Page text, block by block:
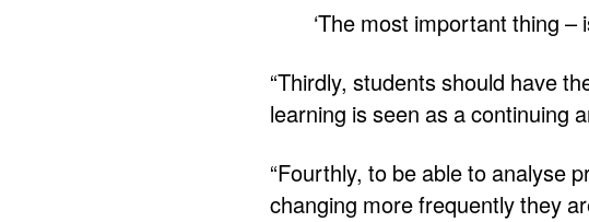
‘The most important thing –
“Thirdly, students should have
learning is seen as a continuing
“Fourthly, to be able to analyse
changing more frequently they